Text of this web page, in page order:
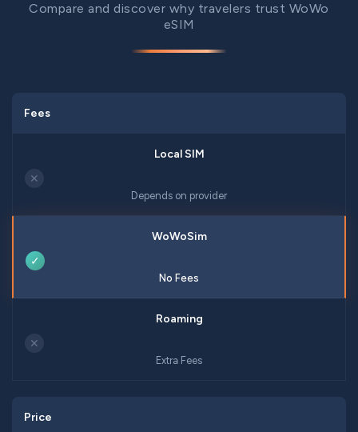
Compare and discover why travelers trust WoWo
eSIM
Fees
✕
Depends on provider
✓
No Fees
✕
Extra Fees
Price